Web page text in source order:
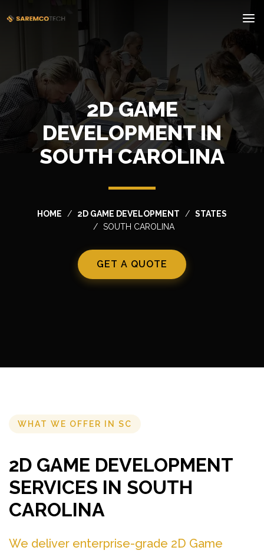
2D GAME
DEVELOPMENT IN
SOUTH CAROLINA
HOME 2D GAME DEVELOPMENT
STATES
SOUTH CAROLINA
GET A QUOTE
WHAT WE OFFER IN SC
2D GAME DEVELOPMENT
SERVICES IN SOUTH
CAROLINA
We deliver enterprise-grade 2D Game